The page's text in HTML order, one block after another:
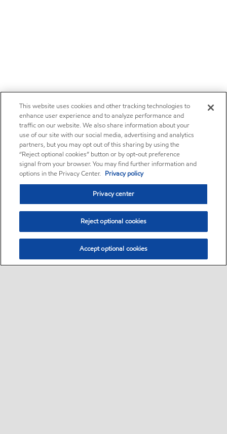
This website uses cookies and other tracking technologies to
enhance user experience and to analyze performance and
traffic on our website. We also share information about your
use of our site with our social media, advertising and analytics
partners, but you may opt out of this sharing by using the
“Reject optional cookies” button or by opt-out preference
signal from your browser. You may find further information and
options in the Privacy Center. Privacy policy
Privacy center
Reject optional cookies
Accept optional cookies